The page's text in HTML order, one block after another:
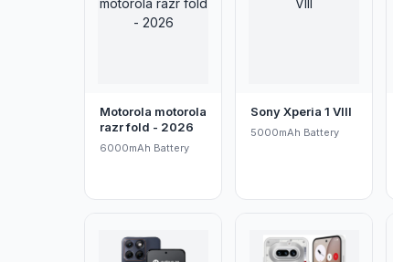
Motorola motorola
razr fold - 2026
6000mAh Battery
Sony Xperia 1 VIII
5000mAh Battery